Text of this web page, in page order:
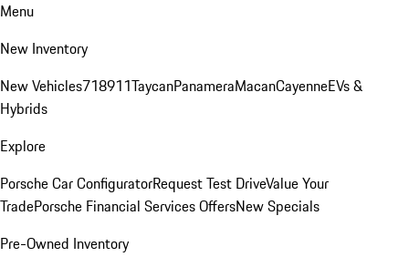
Menu
New Inventory
New Vehicles718911TaycanPanameraMacanCayenneEVs &
Hybrids
Explore
Porsche Car ConfiguratorRequest Test DriveValue Your
TradePorsche Financial Services OffersNew Specials
Pre-Owned Inventory